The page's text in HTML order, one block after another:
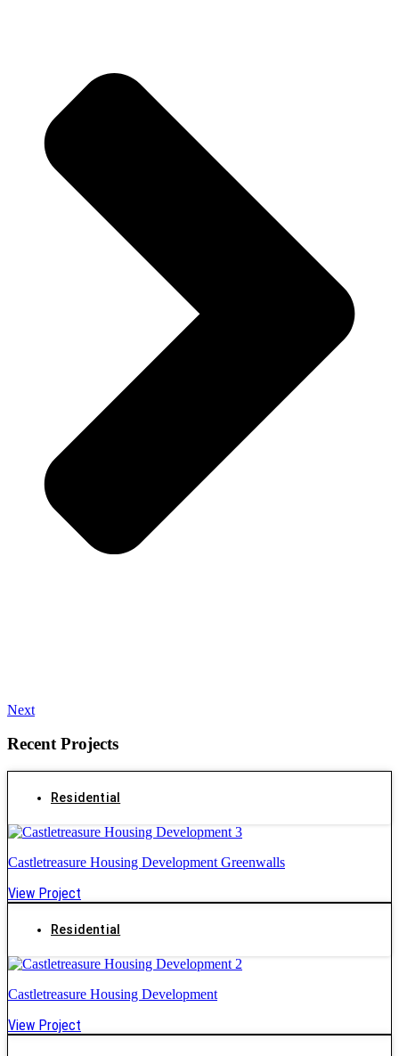
Next
Recent Projects
Residential
Castletreasure Housing Development Greenwalls
View Project
Residential
Castletreasure Housing Development
View Project